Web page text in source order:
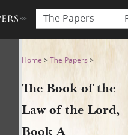
The Papers
Law of the
Home >The Papers >
The Book of the
Law of the Lord,